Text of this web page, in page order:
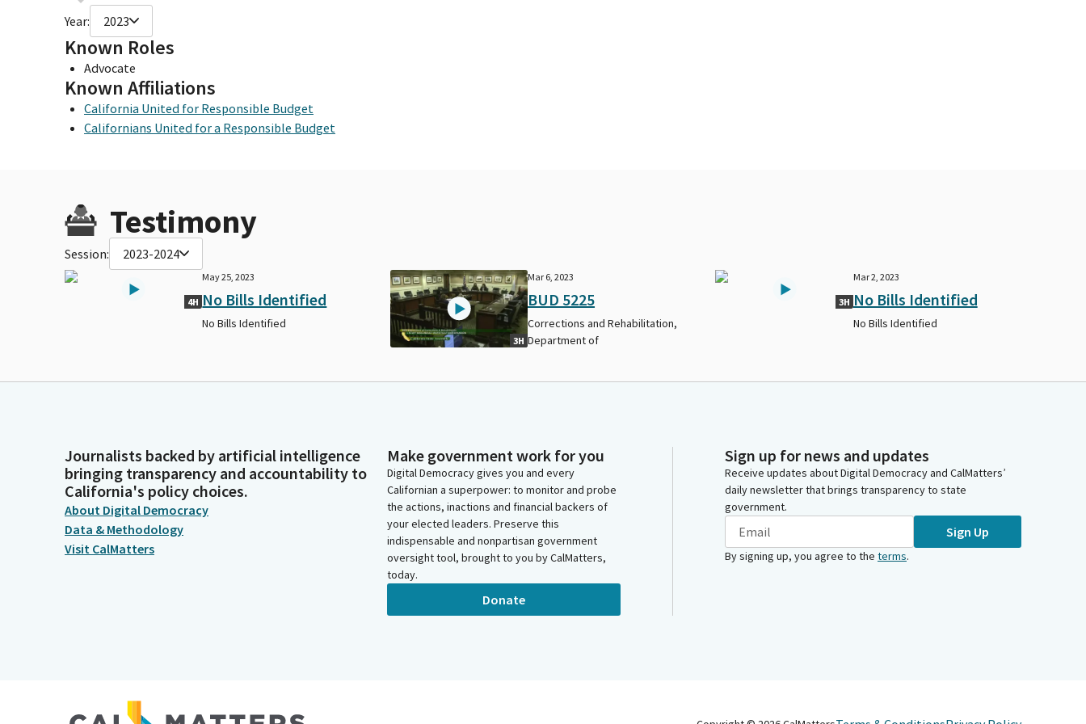
Year: 2023
Known Roles
Advocate
Known Affiliations
California United for Responsible Budget
Californians United for a Responsible Budget
Testimony
Session: 2023-2024
4H
May 25, 2023
No Bills Identified
No Bills Identified
3H
Mar 6, 2023
BUD 5225
Corrections and Rehabilitation,
Department of
3H
Mar 2, 2023
No Bills Identified
No Bills Identified
Journalists backed by artificial intelligence
bringing transparency and accountability to
California's policy choices.
About Digital Democracy
Data & Methodology
Visit CalMatters
Make government work for you
Digital Democracy gives you and every
Californian a superpower: to monitor and probe
the actions, inactions and financial backers of
your elected leaders. Preserve this
indispensable and nonpartisan government
oversight tool, brought to you by CalMatters,
today.
Donate
Sign up for news and updates
Receive updates about Digital Democracy and CalMatters’
daily newsletter that brings transparency to state
government.
Sign Up
By signing up, you agree to the terms.